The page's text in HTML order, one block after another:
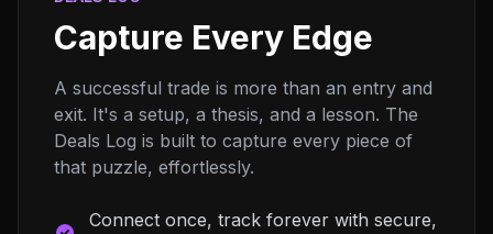
Capture Every Edge
A successful trade is more than an entry and
exit. It's a setup, a thesis, and a lesson. The
Deals Log is built to capture every piece of
that puzzle, effortlessly.
Connect once, track forever with secure,